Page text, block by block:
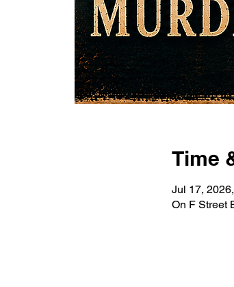
Time
Jul 17,
On F Street